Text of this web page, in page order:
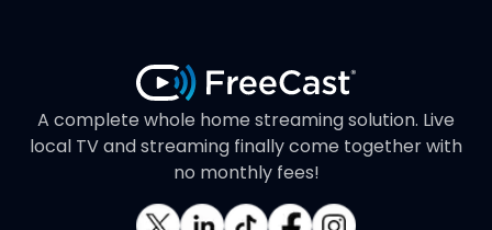
A complete whole home streaming solution. Live
local TV and streaming finally come together with
no monthly fees!